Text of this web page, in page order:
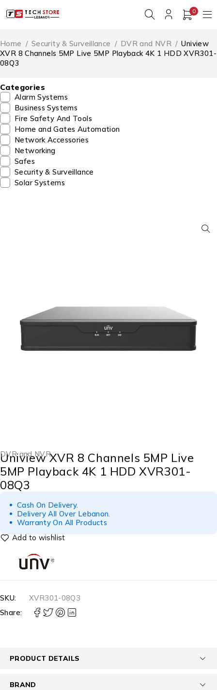
0
Home / Security & Surveillance / DVR and NVR / Uniview
XVR 8 Channels 5MP Live 5MP Playback 4K 1 HDD XVR301-
08Q3
Categories
Alarm Systems
Business Systems
Fire Safety And Tools
Home and Gates Automation
Network Accessories
Networking
Safes
Security & Surveillance
Solar Systems
DVR and NVR
Uniview XVR 8 Channels 5MP Live
5MP Playback 4K 1 HDD XVR301-
08Q3
Cash On Delivery.
Delivery All Over Lebanon.
Warranty On All Products
SKU:
XVR301-08Q3
Share:
PRODUCT DETAILS
BRAND